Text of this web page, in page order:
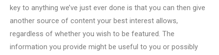
key to anything we’ve just ever done is that you can then give
another source of content your best interest allows,
regardless of whether you wish to be featured. The
information you provide might be useful to you or possibly